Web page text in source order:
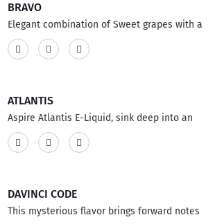
celebrate good time, this genuinely
magnificent e-cigs flavor is only for you. It is
tasty, and vigorous. This product features a
BRAVO
Elegant combination of Sweet grapes with a
twist of menthol freshness, that
complements the E-Liquid flavor perfectly.
ATLANTIS
Aspire Atlantis E-Liquid, sink deep into an
ocean of flavor, this delicious e cig E-Juice
is overflowing with the new blend of
products, especially smooth and sweet
flavor. This product features a 75% VG and
DAVINCI CODE
This mysterious flavor brings forward notes